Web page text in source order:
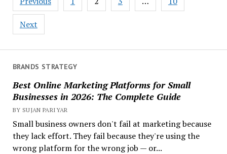
BRANDS STRATEGY
Best Online Marketing Platforms for Small
Businesses in 2026: The Complete Guide
BY SUJAN PARIYAR
Small business owners don't fail at marketing because
they lack effort. They fail because they're using the
wrong platform for the wrong job — or...
pagination
Next